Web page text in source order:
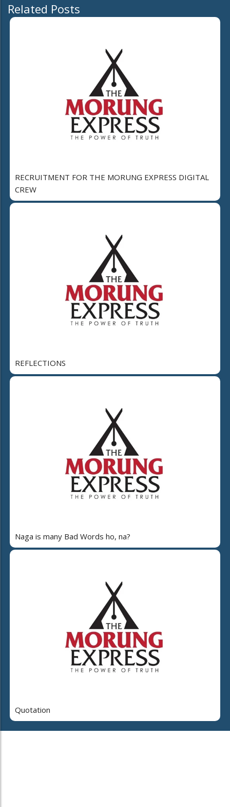
Related Posts
RECRUITMENT FOR THE MORUNG EXPRESS DIGITAL
CREW
REFLECTIONS
Naga is many Bad Words ho, na?
Quotation